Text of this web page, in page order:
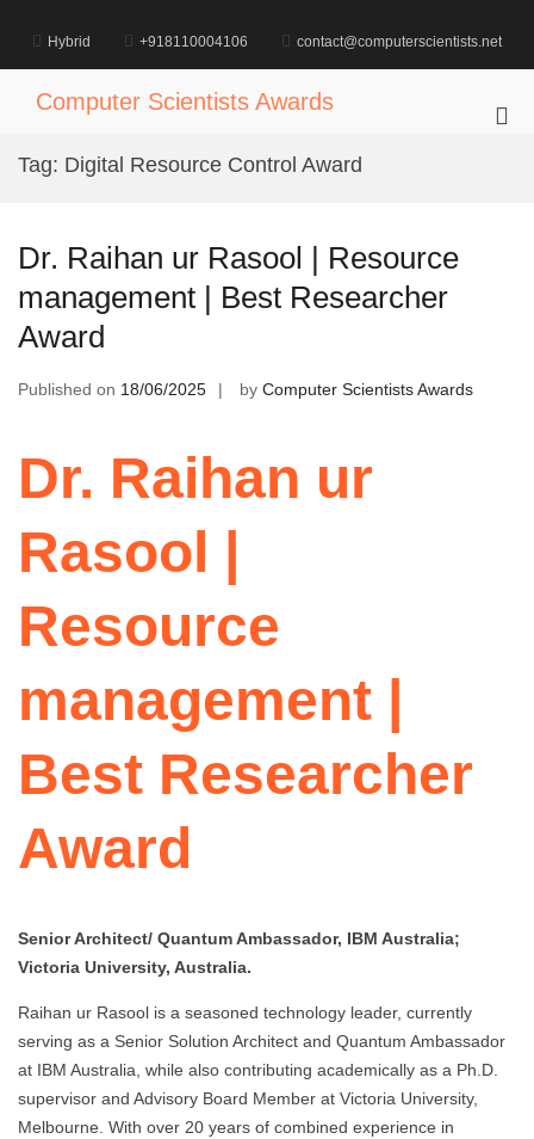
content
Hybrid +918110004106 contact@computerscientists.net
Computer Scientists Awards
Tag: Digital Resource Control Award
Dr. Raihan ur Rasool | Resource
management | Best Researcher
Award
Published on 18/06/2025 by Computer Scientists Awards
Dr. Raihan ur
Rasool |
Resource
management |
Best Researcher
Award
Senior Architect/ Quantum Ambassador, IBM Australia;
Victoria University, Australia.
Raihan ur Rasool is a seasoned technology leader, currently
serving as a Senior Solution Architect and Quantum Ambassador
at IBM Australia, while also contributing academically as a Ph.D.
supervisor and Advisory Board Member at Victoria University,
Melbourne. With over 20 years of combined experience in